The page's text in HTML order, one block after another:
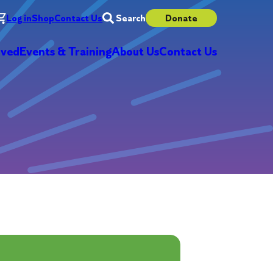
Log inShopContact Us Search Donate
Events & TrainingAbout UsContact Us